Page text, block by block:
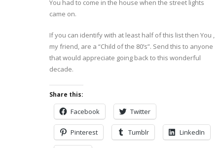
You had to come in the house when the street lights
came on.
If you can identify with at least half of this list then You ,
my friend, are a “Child of the 80’s”. Send this to anyone
that would appreciate going back to this wonderful
decade.
Share this:
Facebook Twitter
Pinterest Tumblr LinkedIn